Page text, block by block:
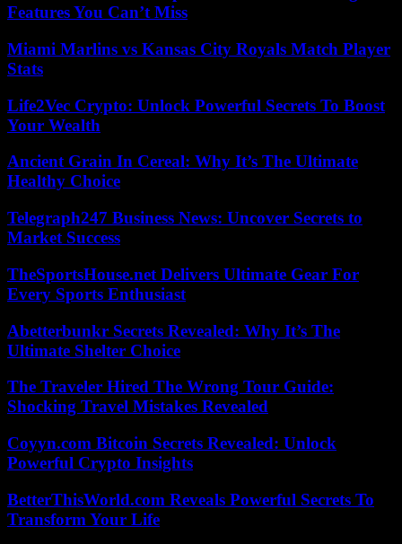
Features You Can’t Miss
Miami Marlins vs Kansas City Royals Match Player
Stats
Life2Vec Crypto: Unlock Powerful Secrets To Boost
Your Wealth
Ancient Grain In Cereal: Why It’s The Ultimate
Healthy Choice
Telegraph247 Business News: Uncover Secrets to
Market Success
TheSportsHouse.net Delivers Ultimate Gear For
Every Sports Enthusiast
Abetterbunkr Secrets Revealed: Why It’s The
Ultimate Shelter Choice
The Traveler Hired The Wrong Tour Guide:
Shocking Travel Mistakes Revealed
Coyyn.com Bitcoin Secrets Revealed: Unlock
Powerful Crypto Insights
BetterThisWorld.com Reveals Powerful Secrets To
Transform Your Life